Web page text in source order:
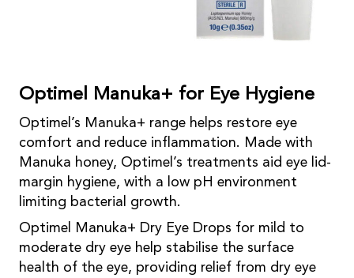
Optimel Manuka+ for Eye Hygiene
Optimel’s Manuka+ range helps restore eye
comfort and reduce inflammation. Made with
Manuka honey, Optimel’s treatments aid eye lid-
margin hygiene, with a low pH environment
limiting bacterial growth.
Optimel Manuka+ Dry Eye Drops for mild to
moderate dry eye help stabilise the surface
health of the eye, providing relief from dry eye